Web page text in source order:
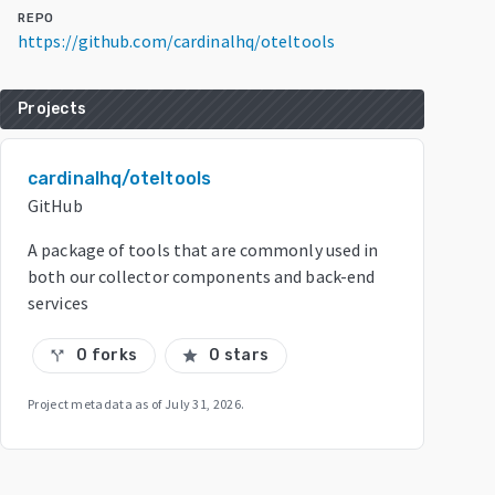
REPO
https://github.com/cardinalhq/oteltools
Projects
cardinalhq/oteltools
GitHub
A package of tools that are commonly used in
both our collector components and back-end
services
call_split 0 forks star 0 stars
Project metadata as of July 31, 2026.